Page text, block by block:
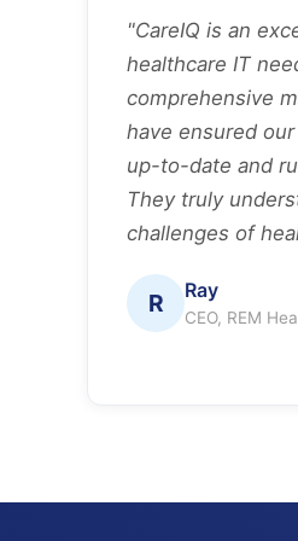
"CareIQ is an
healthcare IT
comprehensive
have ensured
up-to-date and
They truly
challenges of
R Ray
CEO, REM